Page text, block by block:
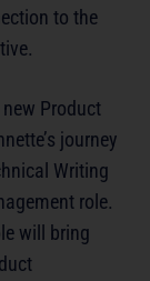
to the
Product
journey
Writing
role.
will bring